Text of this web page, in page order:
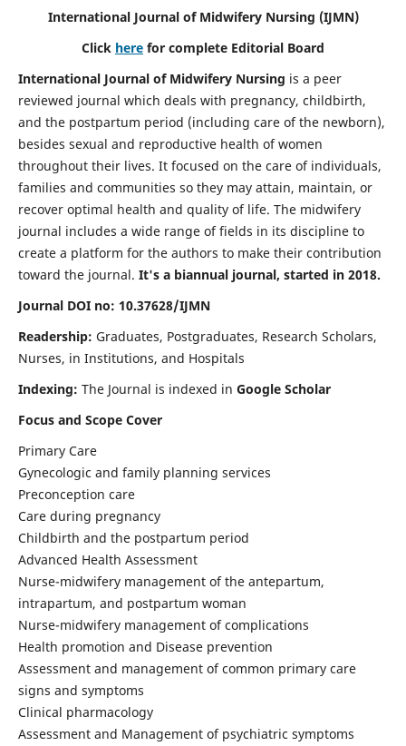
International Journal of Midwifery Nursing (IJMN)
Click here for complete Editorial Board
International Journal of Midwifery Nursing is a peer
reviewed journal which deals with pregnancy, childbirth,
and the postpartum period (including care of the newborn),
besides sexual and reproductive health of women
throughout their lives. It focused on the care of individuals,
families and communities so they may attain, maintain, or
recover optimal health and quality of life. The midwifery
journal includes a wide range of fields in its discipline to
create a platform for the authors to make their contribution
toward the journal. It's a biannual journal, started in 2018.
Journal DOI no: 10.37628/IJMN
Readership: Graduates, Postgraduates, Research Scholars,
Nurses, in Institutions, and Hospitals
Indexing: The Journal is indexed in Google Scholar
Focus and Scope Cover
Primary Care
Gynecologic and family planning services
Preconception care
Care during pregnancy
Childbirth and the postpartum period
Advanced Health Assessment
Nurse-midwifery management of the antepartum,
intrapartum, and postpartum woman
Nurse-midwifery management of complications
Health promotion and Disease prevention
Assessment and management of common primary care
signs and symptoms
Clinical pharmacology
Assessment and Management of psychiatric symptoms